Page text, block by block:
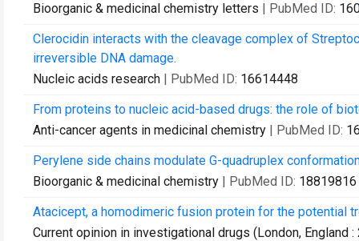
Bioorganic & medicinal chemistry letters | PubMed ID:
Clerocidin interacts with the cleavage complex of
irreversible DNA damage.
Nucleic acids research | PubMed ID: 16614448
From proteins to nucleic acid-based drugs: the role of
Anti-cancer agents in medicinal chemistry | PubMed ID:
Perylene side chains modulate G-quadruplex
Bioorganic & medicinal chemistry | PubMed ID: 18819816
Atacicept, a homodimeric fusion protein for the potential
Current opinion in investigational drugs (London, England :